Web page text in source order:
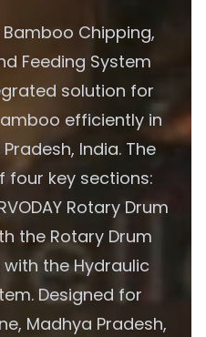
Bamboo Chipping,
Feeding System
solution for
efficiently in
India. The
four key sections:
Rotary Drum
the Rotary Drum
the Hydraulic
Designed for
Madhya Pradesh,